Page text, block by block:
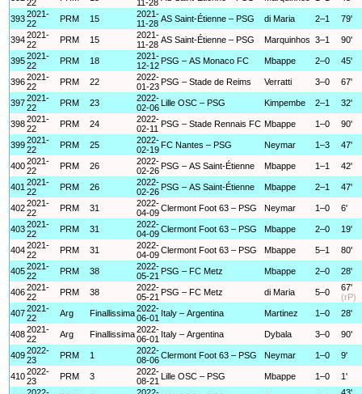
22 11-28
3932021-
22
PRM 15
2021-
11-28 AS Saint-Étienne – PSG di Maria 2–1 79'
3942021-
22
PRM 15
2021-
11-28 AS Saint-Étienne – PSG Marquinhos 3–1 90'
3952021-
22
PRM 18
2021-
12-12 PSG – AS Monaco FC Mbappe 2–0 45'
3962021-
22
PRM 22
2022-
01-23 PSG – Stade de Reims Verratti 3–0 67'
3972021-
22
PRM 23
2022-
02-06
Lille OSC – PSG Kimpembe 2–1 32'
3982021-
22
PRM 24
2022-
02-11
PSG – Stade Rennais FC Mbappe 1–0 90'
3992021-
22
PRM 25
2022-
02-19 FC Nantes – PSG Neymar 1–3 47'
4002021-
22
PRM 26
2022-
02-26 PSG – AS Saint-Étienne Mbappe 1–1 42'
401 2021-
22
PRM 26
2022-
02-26 PSG – AS Saint-Étienne Mbappe 2–1 47'
4022021-
22
PRM 31
2022-
04-09Clermont Foot 63 – PSG Neymar 1–0 6'
4032021-
22
PRM 31
2022-
04-09Clermont Foot 63 – PSG Mbappe 2–0 19'
4042021-
22
PRM 31
2022-
04-09Clermont Foot 63 – PSG Mbappe 5–1 80'
4052021-
22
PRM 38
2022-
05-21 PSG – FC Metz Mbappe 2–0 28'
4062021-
22
PRM 38
2022-
05-21 PSG – FC Metz di Maria 5–0
67'
(rP)
4072021-
22
Arg Finallissima2022-
06-01
Italy – Argentina Martinez 1–0 28'
4082021-
22
Arg Finallissima2022-
06-01
Italy – Argentina Dybala 3–0 90'
4092022-
23
PRM 1
2022-
08-06Clermont Foot 63 – PSG Neymar 1–0 9'
4102022-
23
PRM 3
2022-
08-21
Lille OSC – PSG Mbappe 1–0 1'